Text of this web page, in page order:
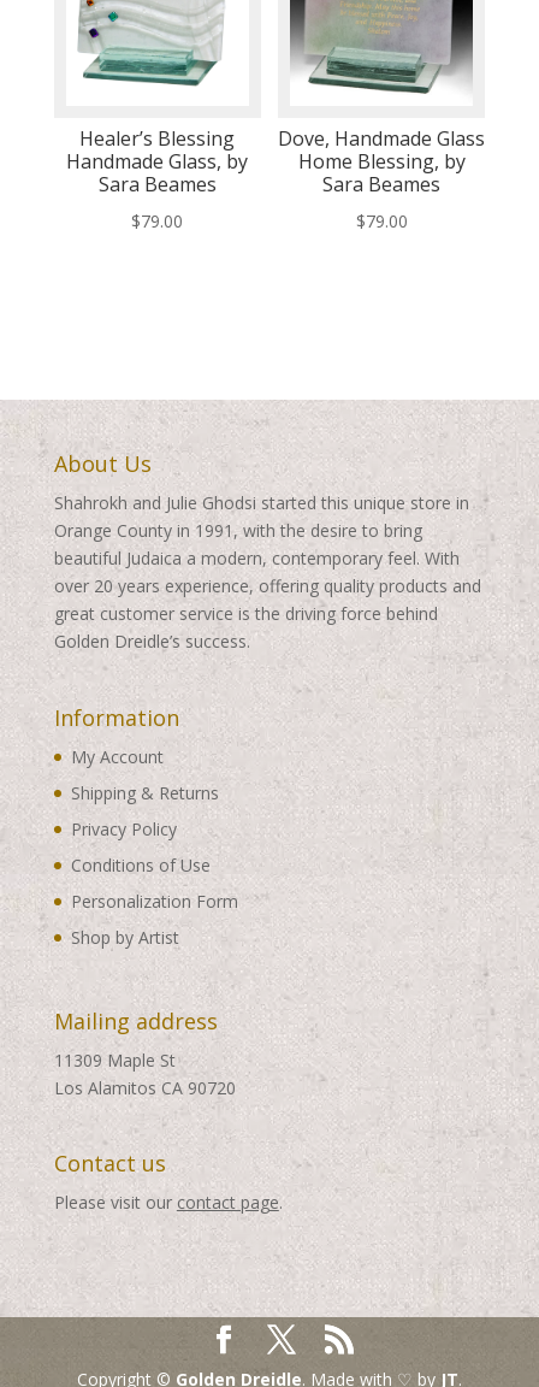
Healer’s Blessing
Handmade Glass, by
Sara Beames
$79.00
Dove, Handmade Glass
Home Blessing, by
Sara Beames
$79.00
About Us
Shahrokh and Julie Ghodsi started this unique store in
Orange County in 1991, with the desire to bring
beautiful Judaica a modern, contemporary feel. With
over 20 years experience, offering quality products and
great customer service is the driving force behind
Golden Dreidle’s success.
Information
My Account
Shipping & Returns
Privacy Policy
Conditions of Use
Personalization Form
Shop by Artist
Mailing address
11309 Maple St
Los Alamitos CA 90720
Contact us
Please visit our contact page.
Copyright © Golden Dreidle. Made with ♡ by JT.